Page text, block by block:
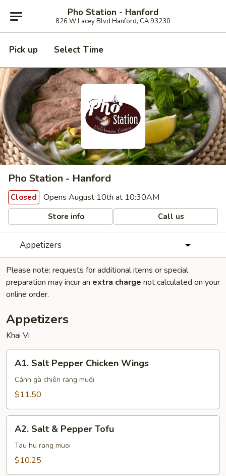
Pho Station - Hanford
826 W Lacey Blvd Hanford, CA 93230
Pick up Select Time
Pho Station - Hanford
Closed Opens August 10th at 10:30AM
Store info Call us
Appetizers
Please note: requests for additional items or special
preparation may incur an extra charge not calculated on your
online order.
Appetizers
Khai Vi
Salt
Pepper
Chicken
A1. Salt Pepper Chicken Wings
Cánh gà chiên rang muối
$11.50
Salt
Pepper
A2. Salt & Pepper Tofu
Tau hu rang muoi
$10.25